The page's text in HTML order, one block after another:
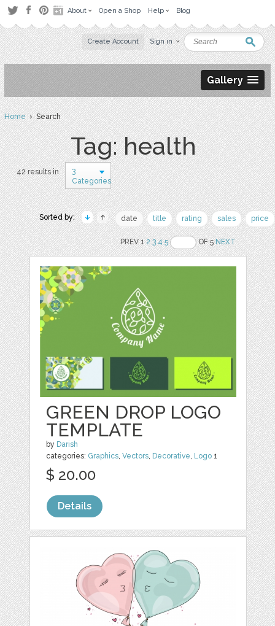
About Open a Shop Help Blog
Create Account Sign in
Gallery
Home› Search
Tag: health
42 results in
3
Categories
Sorted by: date title rating sales price
PREV 12 3 4 5 OF 5NEXT
GREEN DROP LOGO
TEMPLATE
by Darish
categories: Graphics,Vectors, Decorative, Logo 1
$ 20.00
Details